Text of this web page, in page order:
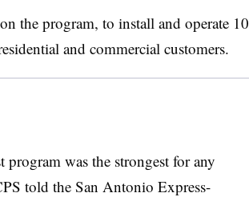
the program, to install and operate 10
and commercial customers.
was the strongest for any
told the San Antonio Express-